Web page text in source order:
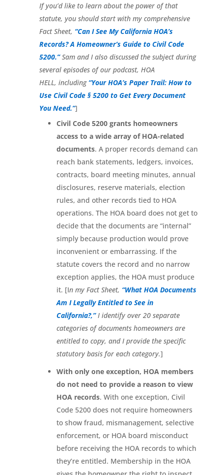
If you’d like to learn about the power of that
statute, you should start with my comprehensive
Fact Sheet, “Can I See My California HOA’s
Records? A Homeowner’s Guide to Civil Code
5200.” Sam and I also discussed the subject during
several episodes of our podcast, HOA
HELL, including “Your HOA’s Paper Trail: How to
Use Civil Code § 5200 to Get Every Document
You Need.”]
Civil Code 5200 grants homeowners
access to a wide array of HOA-related
documents. A proper records demand can
reach bank statements, ledgers, invoices,
contracts, board meeting minutes, annual
disclosures, reserve materials, election
rules, and other records tied to HOA
operations. The HOA board does not get to
decide that the documents are “internal”
simply because production would prove
inconvenient or embarrassing. If the
statute covers the record and no narrow
exception applies, the HOA must produce
it. [In my Fact Sheet, “What HOA Documents
Am I Legally Entitled to See in
California?,” I identify over 20 separate
categories of documents homeowners are
entitled to copy, and I provide the specific
statutory basis for each category.]
With only one exception, HOA members
do not need to provide a reason to view
HOA records. With one exception, Civil
Code 5200 does not require homeowners
to show fraud, mismanagement, selective
enforcement, or HOA board misconduct
before receiving the HOA records to which
they’re entitled. Membership in the HOA